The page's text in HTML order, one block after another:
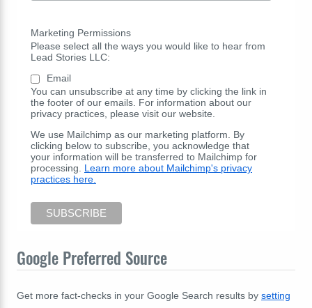
Marketing Permissions
Please select all the ways you would like to hear from
Lead Stories LLC:
Email
You can unsubscribe at any time by clicking the link in
the footer of our emails. For information about our
privacy practices, please visit our website.
We use Mailchimp as our marketing platform. By
clicking below to subscribe, you acknowledge that
your information will be transferred to Mailchimp for
processing. Learn more about Mailchimp's privacy
practices here.
Google Preferred Source
Get more fact-checks in your Google Search results by setting